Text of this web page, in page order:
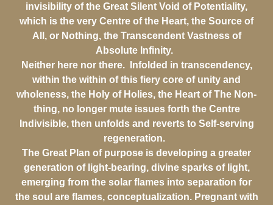
invisibility of the Great Silent Void of Potentiality,
which is the very Centre of the Heart, the Source of
All, or Nothing, the Transcendent Vastness of
Absolute Infinity.
Neither here nor there. Infolded in transcendency,
within the within of this fiery core of unity and
wholeness, the Holy of Holies, the Heart of The Non-
thing, no longer mute issues forth the Centre
Indivisible, then unfolds and reverts to Self-serving
regeneration.
The Great Plan of purpose is developing a greater
generation of light-bearing, divine sparks of light,
emerging from the solar flames into separation for
the soul are flames, conceptualization. Pregnant with